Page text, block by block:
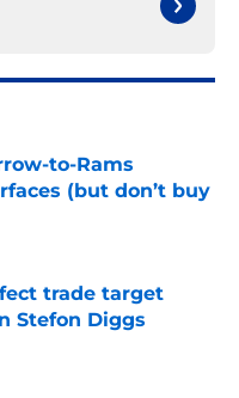
to-Rams
(but don’t buy
Date
trade target
Stefon Diggs
Date